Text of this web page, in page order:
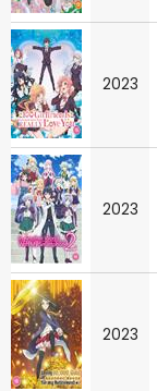
2023
2023
2023